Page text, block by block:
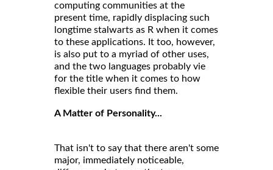
computing communities at the
present time, rapidly displacing such
longtime stalwarts as R when it comes
to these applications. It too, however,
is also put to a myriad of other uses,
and the two languages probably vie
for the title when it comes to how
flexible their users find them.
A Matter of Personality...
That isn't to say that there aren't some
major, immediately noticeable,